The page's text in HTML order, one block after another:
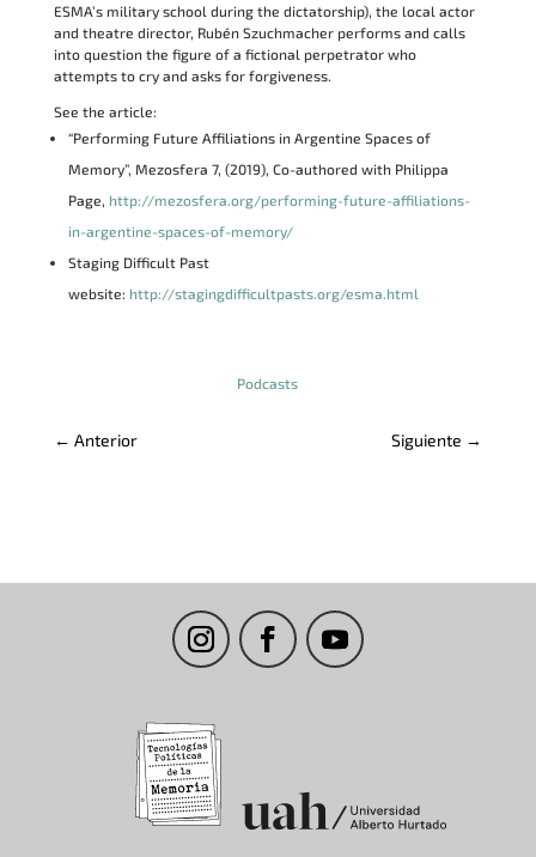
ESMA’s military school during the dictatorship), the local actor
and theatre director, Rubén Szuchmacher performs and calls
into question the figure of a fictional perpetrator who
attempts to cry and asks for forgiveness.
See the article:
“Performing Future Affiliations in Argentine Spaces of
Memory”, Mezosfera 7, (2019), Co-authored with Philippa
Page, http://mezosfera.org/performing-future-affiliations-
in-argentine-spaces-of-memory/
Staging Difficult Past
website: http://stagingdifficultpasts.org/esma.html
Podcasts
← Anterior Siguiente →